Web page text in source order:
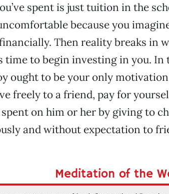
spent is just tuition in the
because you
Then reality breaks in
time to begin investing in you.
ought to be your only
freely to a friend, pay for
on him or her by giving to
and without expectation to
Meditation of the